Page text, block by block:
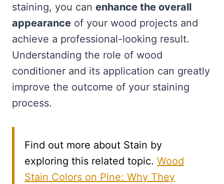
staining, you can enhance the overall
appearance of your wood projects and
achieve a professional-looking result.
Understanding the role of wood
conditioner and its application can greatly
improve the outcome of your staining
process.
Find out more about Stain by
exploring this related topic. Wood
Stain Colors on Pine: Why They